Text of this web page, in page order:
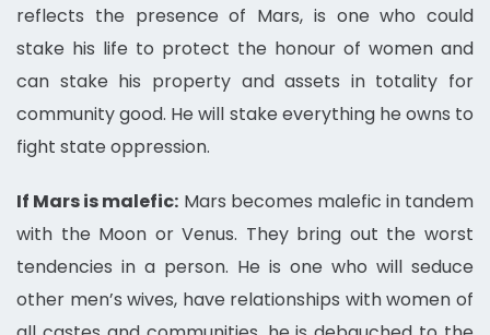
reflects the presence of Mars, is one who could
stake his life to protect the honour of women and
can stake his property and assets in totality for
community good. He will stake everything he owns to
fight state oppression.
If Mars is malefic: Mars becomes malefic in tandem
with the Moon or Venus. They bring out the worst
tendencies in a person. He is one who will seduce
other men’s wives, have relationships with women of